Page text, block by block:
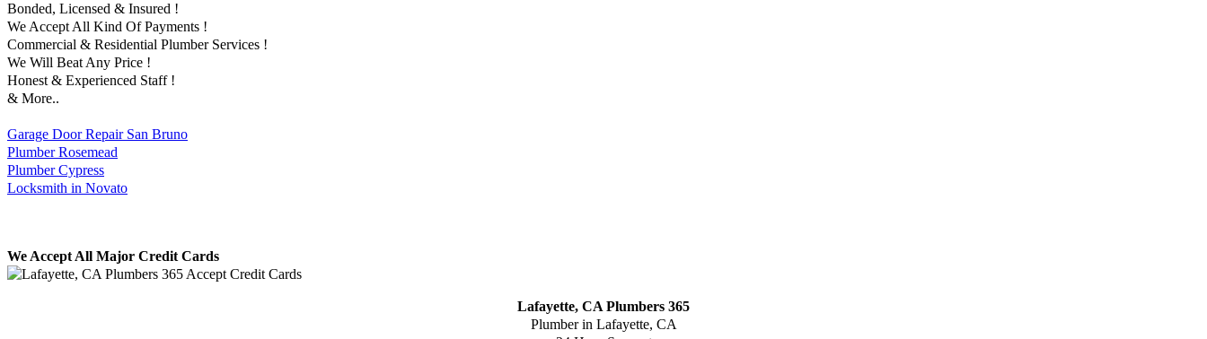
Bonded, Licensed & Insured !
We Accept All Kind Of Payments !
Commercial & Residential Plumber Services !
We Will Beat Any Price !
Honest & Experienced Staff !
& More..
Garage Door Repair San Bruno
Plumber Rosemead
Plumber Cypress
Locksmith in Novato
We Accept All Major Credit Cards
Lafayette, CA Plumbers 365
Plumber in Lafayette, CA